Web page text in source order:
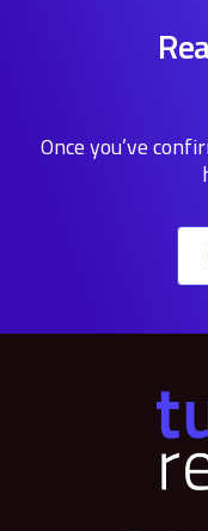
Once you’ve